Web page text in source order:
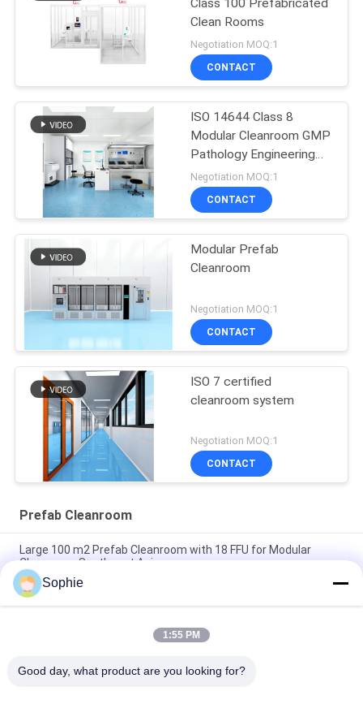
Class 100 Prefabricated
Clean Rooms
Negotiation MOQ:1
CONTACT
ISO 14644 Class 8
Modular Cleanroom GMP
Pathology Engineering
Cleanroom Solution
Negotiation MOQ:1
CONTACT
Modular Prefab
Cleanroom
Negotiation MOQ:1
CONTACT
ISO 7 certified
cleanroom system
Negotiation MOQ:1
CONTACT
Prefab Cleanroom
Large 100 m2 Prefab Cleanroom with 18 FFU for Modular
Cleanroom Southeast Asia
Modular Cleanroom 50 m2 with 9 FFU for Pharmacy Air
Cleanliness Control Southeast Asia
H14 HEPA Filter High Efficiency Prefab Cleanroom for
Sophie
1:55 PM
Good day, what product are you looking for?